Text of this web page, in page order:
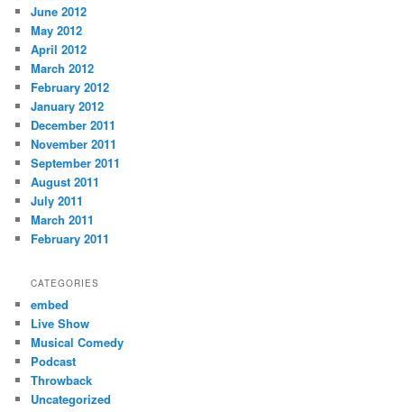
June 2012
May 2012
April 2012
March 2012
February 2012
January 2012
December 2011
November 2011
September 2011
August 2011
July 2011
March 2011
February 2011
CATEGORIES
embed
Live Show
Musical Comedy
Podcast
Throwback
Uncategorized